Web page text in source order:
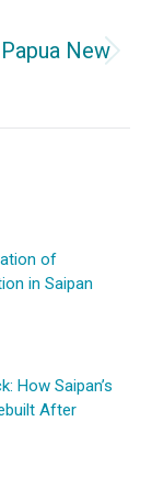
New
of
in Saipan
How Saipan’s
After